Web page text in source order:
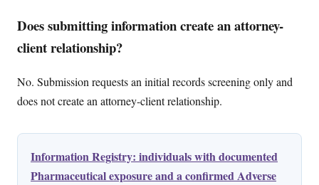
Does submitting information create an attorney-
client relationship?
No. Submission requests an initial records screening only and
does not create an attorney-client relationship.
Information Registry: individuals with documented
Pharmaceutical exposure and a confirmed Adverse